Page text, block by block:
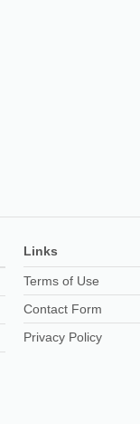
Links
Terms of Use
Contact Form
Privacy Policy